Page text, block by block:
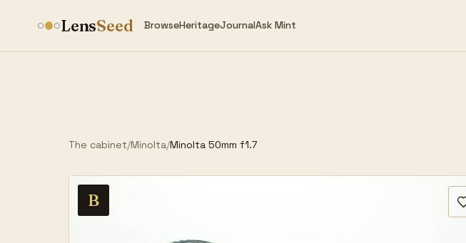
LensSeed BrowseHeritageJournalAsk Mint
The cabinet/Minolta/Minolta 50mm f1.7
B